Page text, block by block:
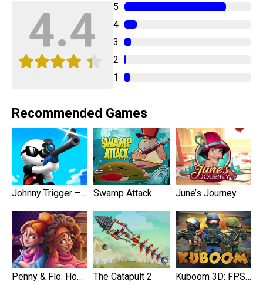
4.4
5
4
3
2
1
Recommended Games
Johnny Trigger – Sniper Swamp Attack June’s Journey
Penny & Flo: Home Renovation The Catapult 2 Kuboom 3D: FPS Shooter